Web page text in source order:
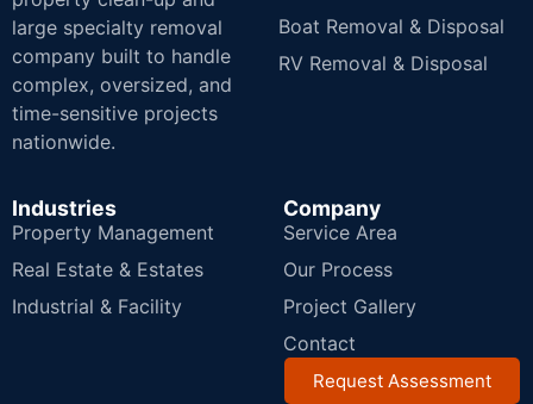
large specialty removal
company built to handle
complex, oversized, and
time-sensitive projects
nationwide.
Boat Removal & Disposal
RV Removal & Disposal
Industries
Property Management
Real Estate & Estates
Industrial & Facility
Company
Service Area
Our Process
Project Gallery
Contact
Request Assessment